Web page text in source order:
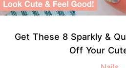
Get These 8 Sparkly &
Off Your